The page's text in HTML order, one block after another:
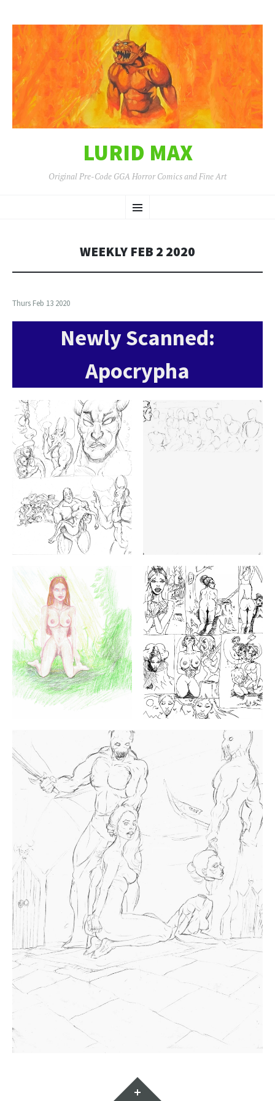
LURID MAX
Original Pre-Code GGA Horror Comics and Fine Art
Menu
TO
WEEKLY FEB 2 2020
Thurs Feb 13 2020
Newly Scanned:
Apocrypha
Widgets